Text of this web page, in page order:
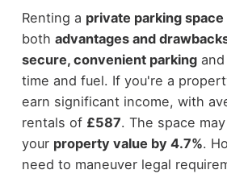
Renting a private parking space
both advantages and
secure, convenient parkingand
time and fuel. If you're a
earn significant income, with
rentals of £587. The space
your property value by 4.7%.
need to maneuver legal